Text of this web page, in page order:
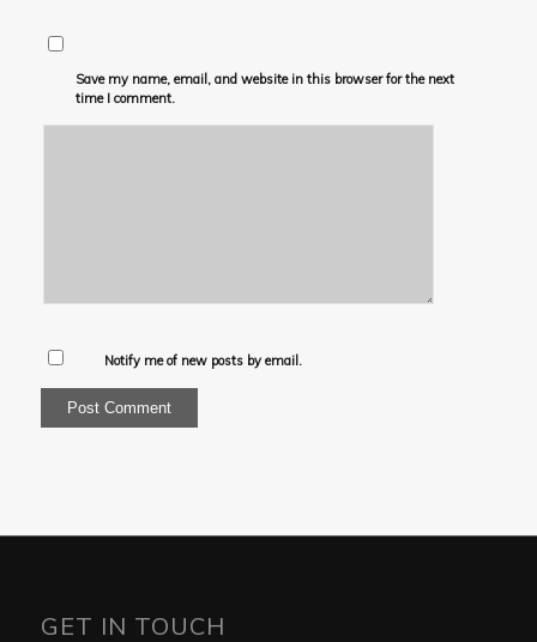
Save my name, email, and website in this browser for the next
time I comment.
Notify me of new posts by email.
GET IN TOUCH